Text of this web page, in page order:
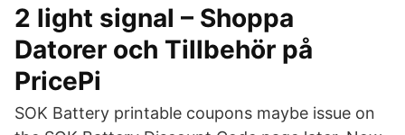
2 light signal – Shoppa
Datorer och Tillbehör på
PricePi
SOK Battery printable coupons maybe issue on